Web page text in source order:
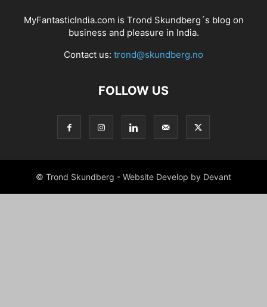
MyFantasticIndia.com is Trond Skundberg´s blog on
business and pleasure in India.
Contact us: trond@skundberg.no
FOLLOW US
© Trond Skundberg - Website Develop by Devant